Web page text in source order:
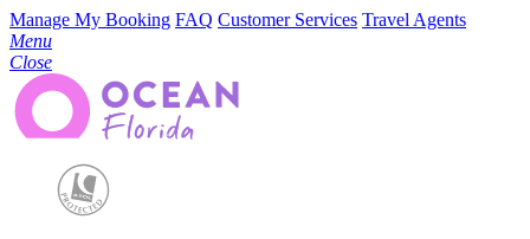
Manage My Booking FAQ Customer Services Travel Agents
Menu
Close